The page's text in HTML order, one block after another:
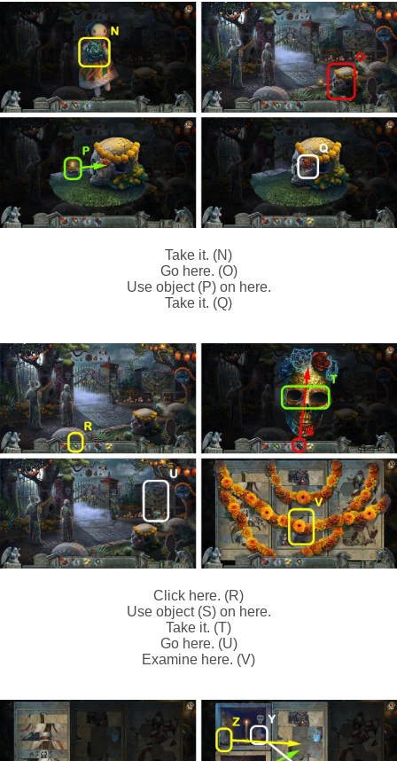
Take it. (N)
Go here. (O)
Use object (P) on here.
Take it. (Q)
Click here. (R)
Use object (S) on here.
Take it. (T)
Go here. (U)
Examine here. (V)